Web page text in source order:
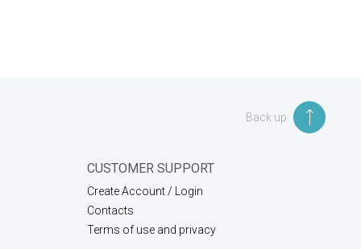
Back up
CUSTOMER SUPPORT
Create Account / Login
Contacts
Terms of use and privacy